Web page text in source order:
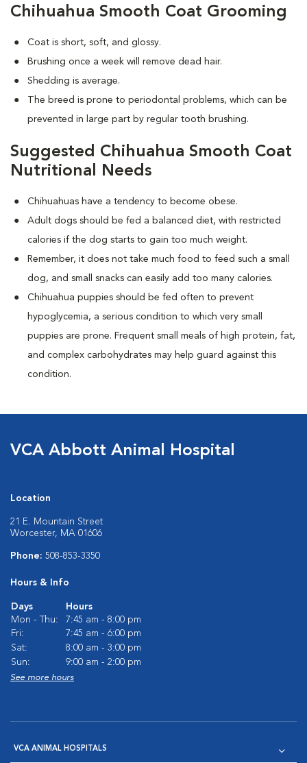
Chihuahua Smooth Coat Grooming
Coat is short, soft, and glossy.
Brushing once a week will remove dead hair.
Shedding is average.
The breed is prone to periodontal problems, which can be
prevented in large part by regular tooth brushing.
Suggested Chihuahua Smooth Coat
Nutritional Needs
Chihuahuas have a tendency to become obese.
Adult dogs should be fed a balanced diet, with restricted
calories if the dog starts to gain too much weight.
Remember, it does not take much food to feed such a small
dog, and small snacks can easily add too many calories.
Chihuahua puppies should be fed often to prevent
hypoglycemia, a serious condition to which very small
puppies are prone. Frequent small meals of high protein, fat,
and complex carbohydrates may help guard against this
condition.
VCA Abbott Animal Hospital
Location
21 E. Mountain Street
Worcester, MA 01606
Phone: 508-853-3350
Hours & Info
Days
Hours
Mon - Thu:
7:45 am - 8:00 pm
Fri:
7:45 am - 6:00 pm
Sat:
8:00 am - 3:00 pm
Sun:
9:00 am - 2:00 pm
See more hours
VCA ANIMAL HOSPITALS